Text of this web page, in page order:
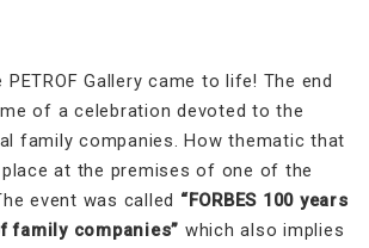
Gallery came to life! The end
of a celebration devoted to the
family companies. How thematic that
at the premises of one of the
event was called “FORBES 100 years
family companies” which also implies